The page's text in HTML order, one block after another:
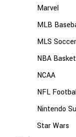
Marvel
MLB
MLS Soccer
NBA
NCAA
NFL
Nintendo
Star Wars